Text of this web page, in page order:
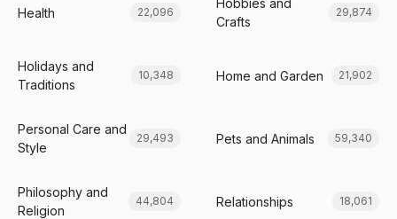
Health 22,096
Hobbies and
Crafts
29,874
Holidays and
Traditions
10,348 Home and Garden 21,902
Personal Care and
Style
29,493 Pets and Animals 59,340
Philosophy and
Religion
44,804 Relationships 18,061